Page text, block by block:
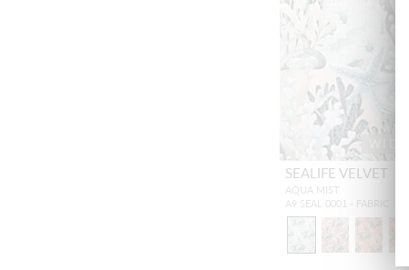
SEALIFE VELVET
AQUA MIST
A9 SEAL 0001 - FABRIC